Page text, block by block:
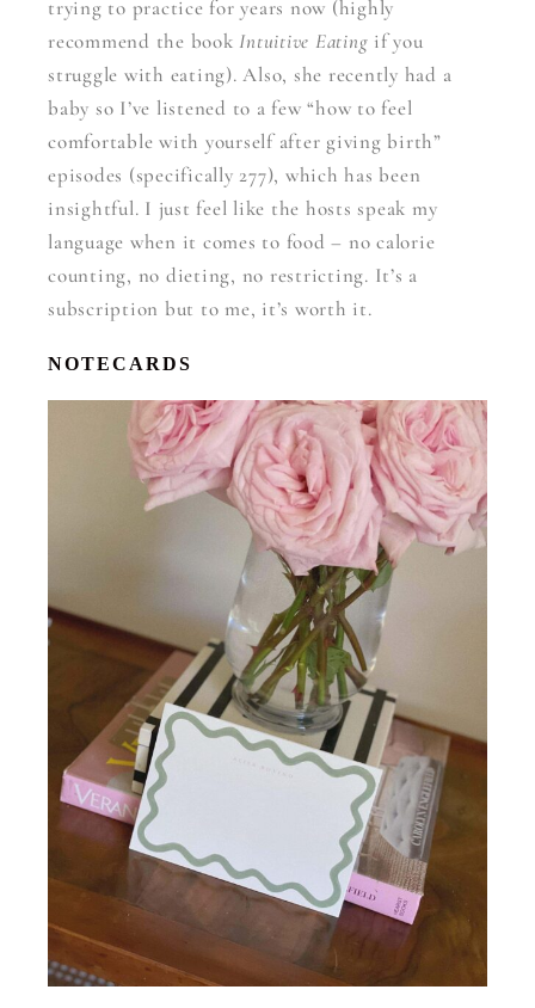
trying to practice for years now (highly
recommend the book Intuitive Eating if you
struggle with eating). Also, she recently had a
baby so I’ve listened to a few “how to feel
comfortable with yourself after giving birth”
episodes (specifically 277), which has been
insightful. I just feel like the hosts speak my
language when it comes to food – no calorie
counting, no dieting, no restricting. It’s a
subscription but to me, it’s worth it.
NOTECARDS